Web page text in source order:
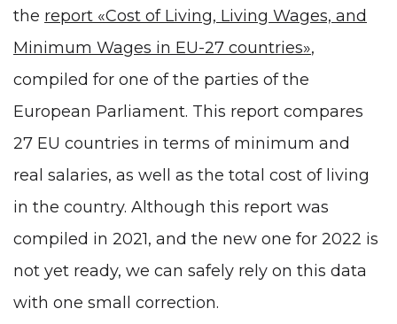
the report «Cost of Living, Living Wages, and
Minimum Wages in EU-27 countries»,
compiled for one of the parties of the
European Parliament. This report compares
27 EU countries in terms of minimum and
real salaries, as well as the total cost of living
in the country. Although this report was
compiled in 2021, and the new one for 2022 is
not yet ready, we can safely rely on this data
with one small correction.